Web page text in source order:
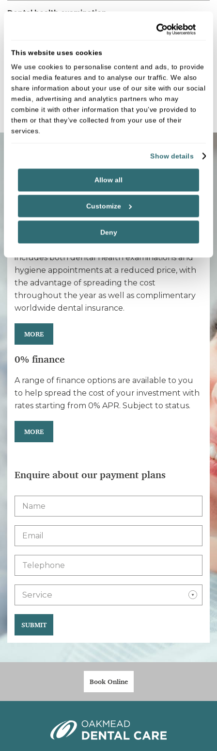
This website uses cookies
We use cookies to personalise content and ads, to provide
social media features and to analyse our traffic. We also
share information about your use of our site with our social
media, advertising and analytics partners who may
combine it with other information that you’ve provided to
them or that they’ve collected from your use of their
services.
Show details
Allow all
Customize
Deny
Dental health examination
Small digital X ray x2
Fees:
Full mouth OPG
Fees:£113.00
Payment options
Membership plan
Maintenance packages aimed at preventative
care for your long-term oral health. This
includes both dental health examinations and
hygiene appointments at a reduced price, with
the advantage of spreading the cost
throughout the year as well as complimentary
worldwide dental insurance.
MORE
0% finance
A range of finance options are available to you
to help spread the cost of your investment with
rates starting from 0% APR. Subject to status.
MORE
Enquire about our payment plans
Service
SUBMIT
Book Online